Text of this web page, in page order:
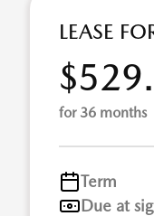
LEASE
for 36 months
Term
Due at